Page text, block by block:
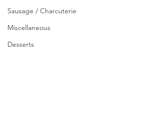
Sausage / Charcuterie
Miscellaneous
Desserts